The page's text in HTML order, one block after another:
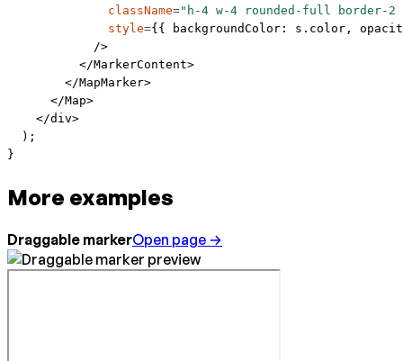
              className
="h-4 w-4 rounded-full border-2
              style
={{ backgroundColor: s.color,
            />
          </
MarkerContent>
        </
MapMarker>
      </
Map>
    </
div>
  );
}
More examples
Draggable markerOpen page →